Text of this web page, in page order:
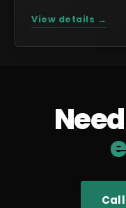
View details →
Call